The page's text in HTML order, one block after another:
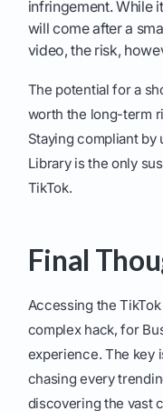
infringement. While
will come after a
video, the risk,
The potential for a
worth the long-term
Staying compliant
Library is the only
TikTok.
Final
Accessing the
complex hack, for
experience. The key
chasing every
discovering the vast